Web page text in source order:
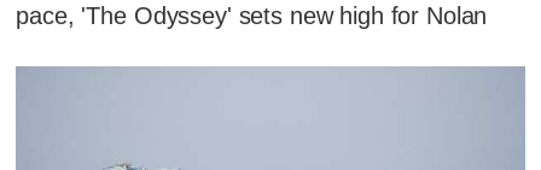
pace, 'The Odyssey' sets new high for Nolan